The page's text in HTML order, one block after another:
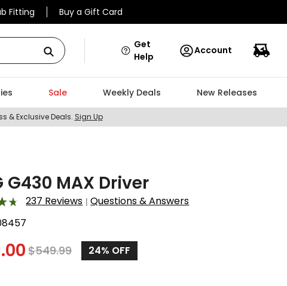
Fitting Buy a Gift Card
Get
Help
Account
Sale Weekly Deals New Releases
& Exclusive Deals. Sign Up
G430 MAX Driver
237 Reviews |Questions & Answers
$549.99 24% OFF